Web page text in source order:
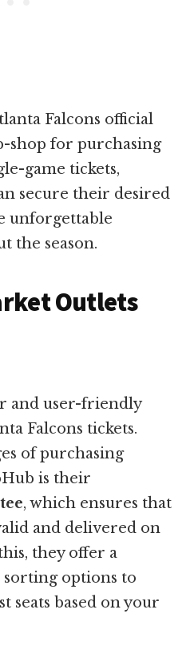
Falcons official
shop for purchasing
game tickets,
secure their desired
unforgettable
the season.
Outlets
and user-friendly
Falcons tickets.
of purchasing
is their
, which ensures that
and delivered on
they offer a
options to
seats based on your